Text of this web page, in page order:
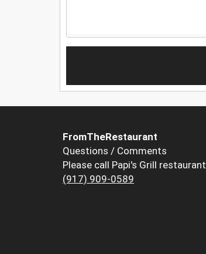
FromTheRestaurant
Questions / Comments
Please call Papi's Grill restaurant
(917) 909-0589